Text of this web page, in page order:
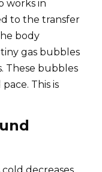
works in
to the transfer
body
gas bubbles
These bubbles
This is
decreases